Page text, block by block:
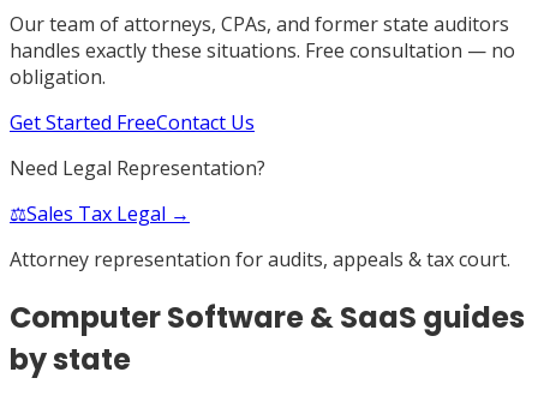
Our team of attorneys, CPAs, and former state auditors
handles exactly these situations. Free consultation — no
obligation.
Get Started FreeContact Us
Need Legal Representation?
⚖️Sales Tax Legal →
Attorney representation for audits, appeals & tax court.
Computer Software & SaaS guides
by state